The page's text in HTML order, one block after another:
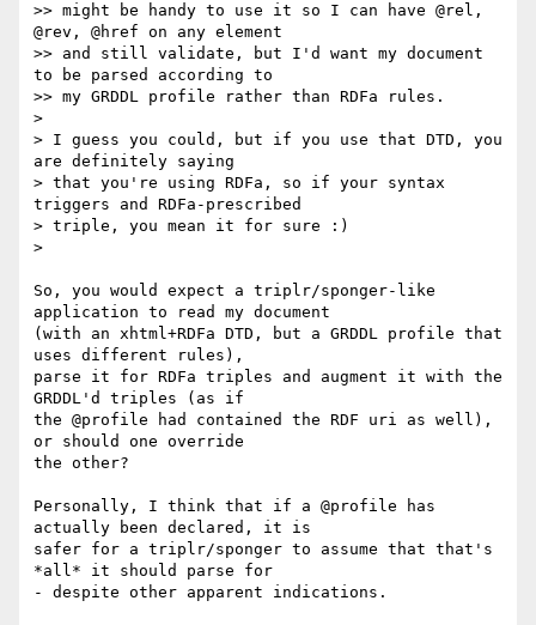
>> might be handy to use it so I can have @rel,
@rev, @href on any element
>> and still validate, but I'd want my document
to be parsed according to
>> my GRDDL profile rather than RDFa rules.
>
> I guess you could, but if you use that DTD, you
are definitely saying
> that you're using RDFa, so if your syntax
triggers and RDFa-prescribed
> triple, you mean it for sure :)
>
So, you would expect a triplr/sponger-like
application to read my document
(with an xhtml+RDFa DTD, but a GRDDL profile that
uses different rules),
parse it for RDFa triples and augment it with the
GRDDL'd triples (as if
the @profile had contained the RDF uri as well),
or should one override
the other?
Personally, I think that if a @profile has
actually been declared, it is
safer for a triplr/sponger to assume that that's
*all* it should parse for
- despite other apparent indications.